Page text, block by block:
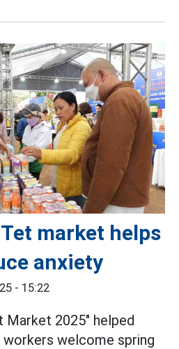
market helps
anxiety
- 15:22
Market 2025" helped
workers welcome spring